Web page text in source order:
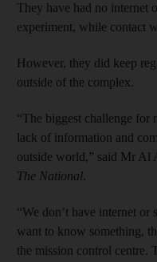
They have had no internet
experiment, while contact
However, they did keep
outside of the complex.
“The biggest challenge for
lack of information and
outside world,” said Mr Al
The National.
“We don’t have internet
want to know something,
the mission control centre.